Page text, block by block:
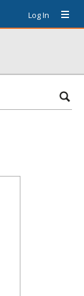
Log In